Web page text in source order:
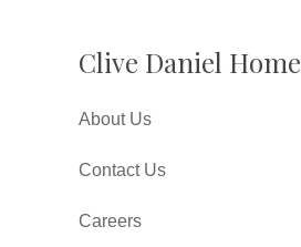
Clive Daniel Home
About Us
Contact Us
Careers